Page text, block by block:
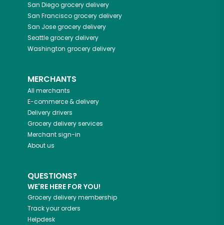
San Diegogrocery delivery
San Franciscogrocery delivery
San Josegrocery delivery
Seattlegrocery delivery
Washington grocery delivery
MERCHANTS
All merchants
E-commerce & delivery
Delivery drivers
Grocery delivery services
Merchant sign-in
About us
QUESTIONS?
WE'RE HERE FOR YOU!
Grocery delivery membership
Track your orders
Helpdesk